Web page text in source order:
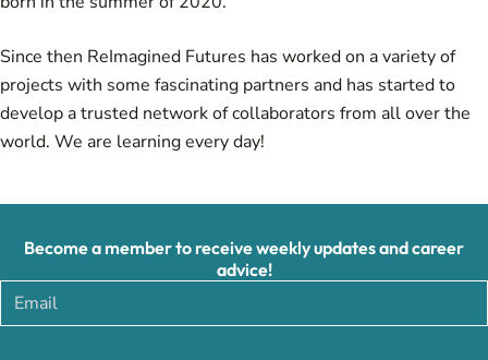
Since then ReImagined Futures has worked on a variety of
projects with some fascinating partners and has started to
develop a trusted network of collaborators from all over the
world. We are learning every day!
Become a member to receive weekly updates and career
advice!